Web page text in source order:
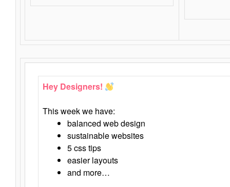
Hey Designers!
This week we have:
balanced web design
sustainable websites
5 css tips
easier layouts
and more…